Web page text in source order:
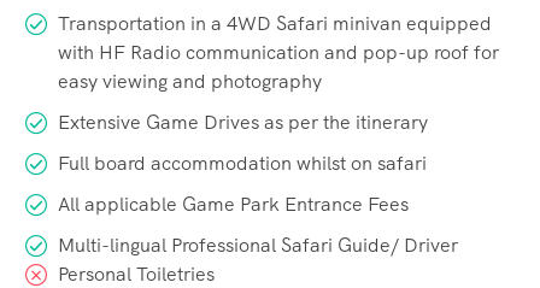
Transportation in a 4WD Safari minivan equipped
with HF Radio communication and pop-up roof for
easy viewing and photography
Extensive Game Drives as per the itinerary
Full board accommodation whilst on safari
All applicable Game Park Entrance Fees
Multi-lingual Professional Safari Guide/ Driver
Personal Toiletries